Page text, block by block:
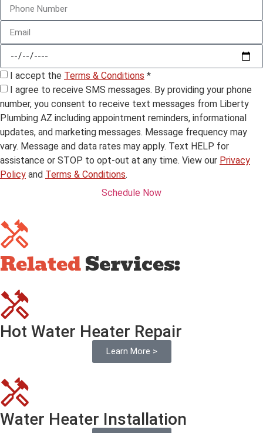
I accept the Terms & Conditions *
I agree to receive SMS messages. By providing your phone
number, you consent to receive text messages from Liberty
Plumbing AZ including appointment reminders, informational
updates, and marketing messages. Message frequency may
vary. Message and data rates may apply. Text HELP for
assistance or STOP to opt-out at any time. View our Privacy
Policy and Terms & Conditions.
Schedule Now
RelatedServices:
Hot Water Heater Repair
Learn More >
Water Heater Installation